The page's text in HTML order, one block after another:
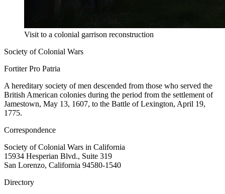
Visit to a colonial garrison reconstruction
Society of Colonial Wars
Fortiter Pro Patria
A hereditary society of men descended from those who served the
British American colonies during the period from the settlement of
Jamestown, May 13, 1607, to the Battle of Lexington, April 19,
1775.
Correspondence
Society of Colonial Wars in California
15934 Hesperian Blvd., Suite 319
San Lorenzo, California 94580-1540
Directory